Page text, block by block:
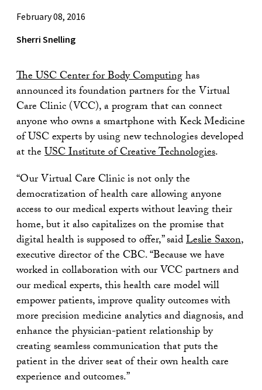
February 08, 2016
Sherri Snelling
The USC Center for Body Computinghas
announced its foundation partners for the Virtual
Care Clinic (VCC), a program that can connect
anyone who owns a smartphone with Keck Medicine
of USC experts by using new technologies developed
at theUSC Institute of Creative Technologies.
“Our Virtual Care Clinic is not only the
democratization of health care allowing anyone
access to our medical experts without leaving their
home, but it also capitalizes on the promise that
digital health is supposed to offer,” saidLeslie Saxon,
executive director of the CBC. “Because we have
worked in collaboration with our VCC partners and
our medical experts, this health care model will
empower patients, improve quality outcomes with
more precision medicine analytics and diagnosis, and
enhance the physician-patient relationship by
creating seamless communication that puts the
patient in the driver seat of their own health care
experience and outcomes.”